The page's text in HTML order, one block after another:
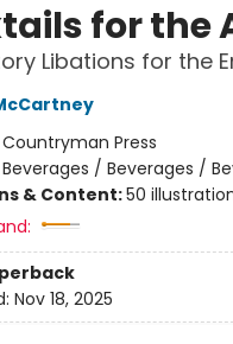
for the
Libations for the
Countryman Press
Beverages / Beverages /
& Content:50
Nov 18, 2025